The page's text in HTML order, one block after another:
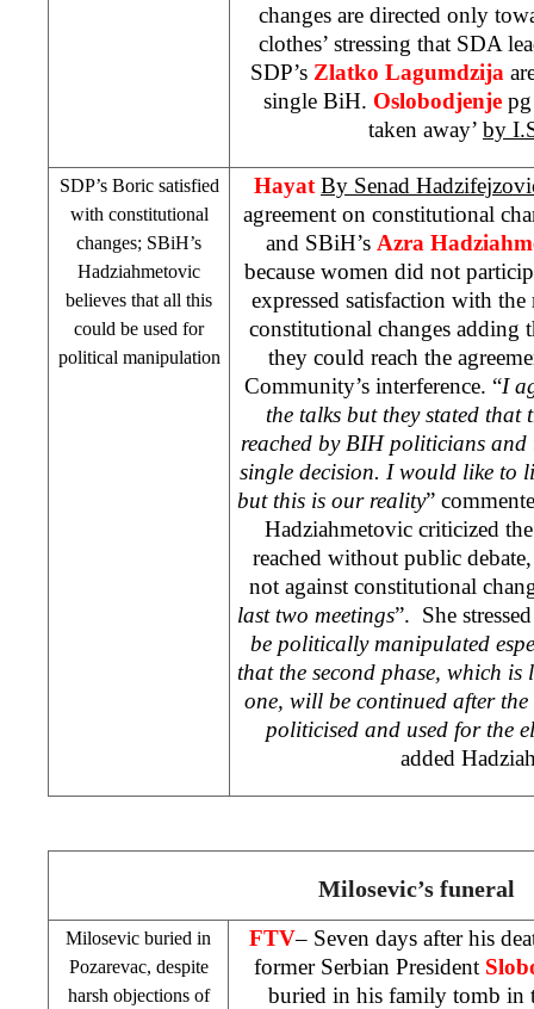
changes are directed only
clothes’ stressing that SDA
SDP’s Zlatko Lagumdzija
single BiH. Oslobodjenje
taken away’ by
SDP’s Boric satisfied
with constitutional
changes; SBiH’s
Hadziahmetovic
believes that all this
could be used for
political manipulation
Hayat By Senad
agreement on constitutional
and SBiH’s Azra
because women did not
expressed satisfaction with the
constitutional changes adding
they could reach the
Community’s interference. “I
the talks but they stated that
reached by BIH politicians
single decision. I would like to
but this is our reality”
Hadziahmetovic criticized
reached without public
not against constitutional
last two meetings”. She
be politically manipulated
that the second phase, which
one, will be continued after
politicised and used for the
added
Milosevic’s funeral
Milosevic buried in
Pozarevac, despite
harsh objections of
FTV– Seven days after his
former Serbian President
buried in his family tomb in